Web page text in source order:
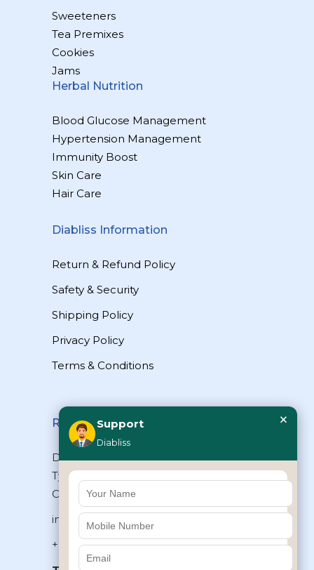
Sweeteners
Tea Premixes
Cookies
Jams
Herbal Nutrition
Blood Glucose Management
Hypertension Management
Immunity Boost
Skin Care
Hair Care
Diabliss Information
Return & Refund Policy
Safety & Security
Shipping Policy
Privacy Policy
Terms & Conditions
Reach Us
Diabliss Consumer Products Pvt Ltd,
Type II/20, Dr.VSI Estate, Thiruvanmiyur,
Chennai – 600041, Tamilnadu, INDIA
info@diabliss.com
+91 44 4853 0303
Support
Diabliss
×